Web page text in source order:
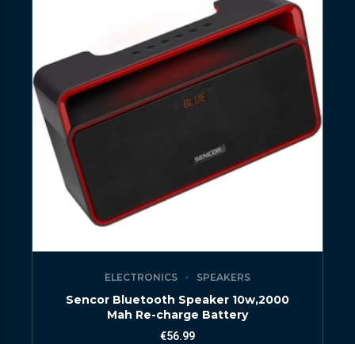
ELECTRONICS SPEAKERS
Sencor Bluetooth Speaker 10w,2000
Mah Re-charge Battery
€56.99